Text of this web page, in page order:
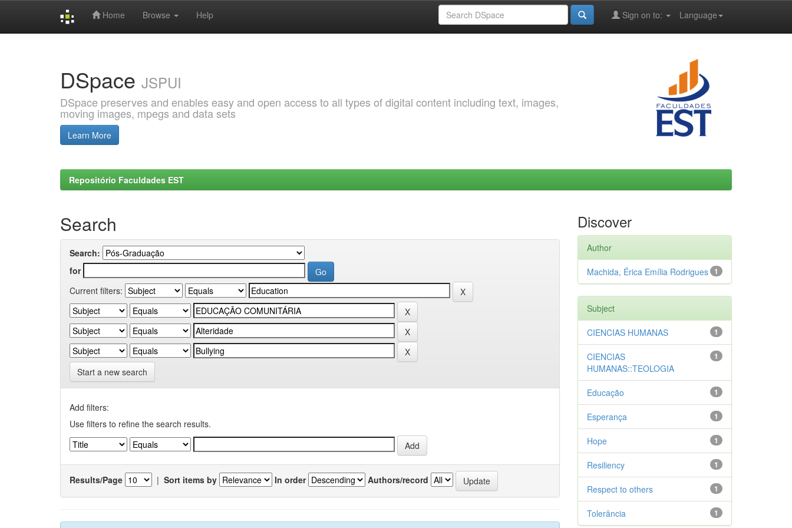
Home Browse Help Language
Sign on to:
DSpace JSPUI
DSpace preserves and enables easy and open access to all types of digital content including text, images,
moving images, mpegs and data sets
Learn More
Repositório Faculdades EST
Search
Search:
for
Current filters:
Start a new search
Add filters:
Use filters to refine the search results.
Results/Page | Sort items by In order Authors/record
Discover
Author
1
Machida, Érica Emília Rodrigues
Subject
1
CIENCIAS HUMANAS
1
CIENCIAS
HUMANAS::TEOLOGIA
1
Educação
1
Esperança
1
Hope
1
Resiliency
1
Respect to others
1
Tolerância